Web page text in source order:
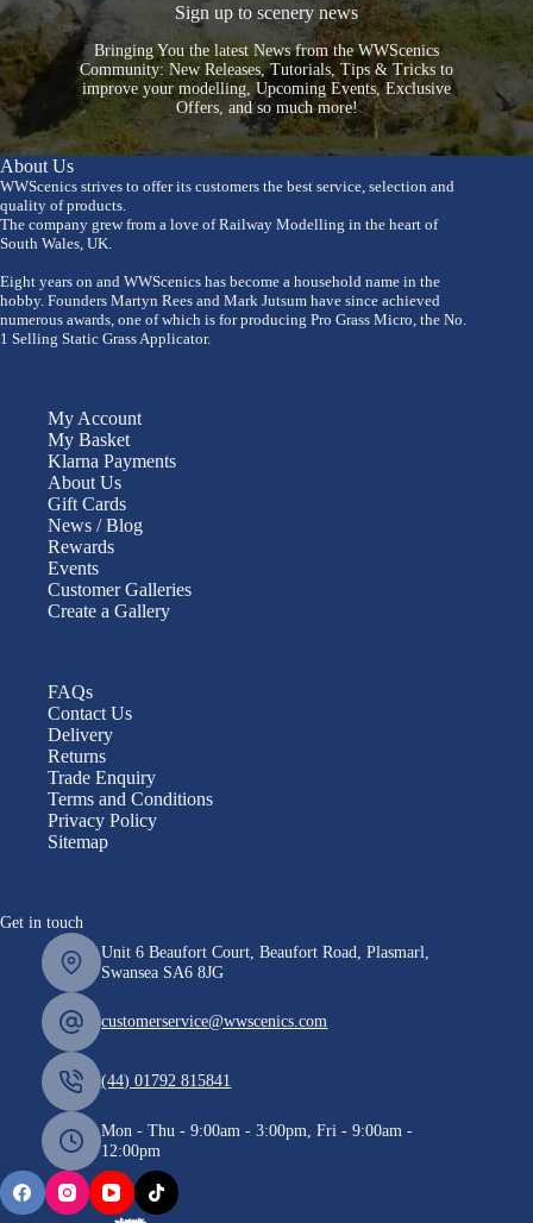
Sign up to scenery news
Bringing You the latest News from the WWScenics
Community: New Releases, Tutorials, Tips & Tricks to
improve your modelling, Upcoming Events, Exclusive
Offers, and so much more!
About Us
WWScenics strives to offer its customers the best service, selection and
quality of products.
The company grew from a love of Railway Modelling in the heart of
South Wales, UK.
Eight years on and WWScenics has become a household name in the
hobby. Founders Martyn Rees and Mark Jutsum have since achieved
numerous awards, one of which is for producing Pro Grass Micro, the No.
1 Selling Static Grass Applicator.
My Account
My Basket
Klarna Payments
About Us
Gift Cards
News / Blog
Rewards
Events
Customer Galleries
Create a Gallery
FAQs
Contact Us
Delivery
Returns
Trade Enquiry
Terms and Conditions
Privacy Policy
Sitemap
Get in touch
Unit 6 Beaufort Court, Beaufort Road, Plasmarl,
Swansea SA6 8JG
customerservice@wwscenics.com
(44) 01792 815841
Mon - Thu - 9:00am - 3:00pm, Fri - 9:00am -
12:00pm